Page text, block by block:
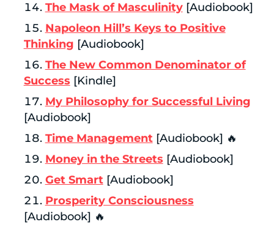
The Mask of Masculinity[Audiobook]
Napoleon Hill’s Keys to Positive
Thinking [Audiobook]
The New Common Denominator of
Success [Kindle]
My Philosophy for Successful Living
[Audiobook]
Time Management[Audiobook] 🔥
Money in the Streets [Audiobook]
Get Smart[Audiobook]
Prosperity Consciousness
[Audiobook] 🔥